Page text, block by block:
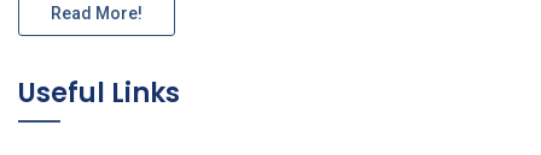
Read More!
Useful Links